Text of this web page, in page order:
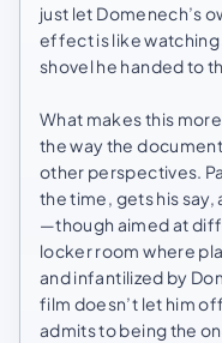
just let Domenech’s
effect is like watching
shovel he handed to
What makes this
the way the
other perspectives.
the time, gets his say,
—though aimed at
locker room where
and infantilized by
film doesn’t let him
admits to being the